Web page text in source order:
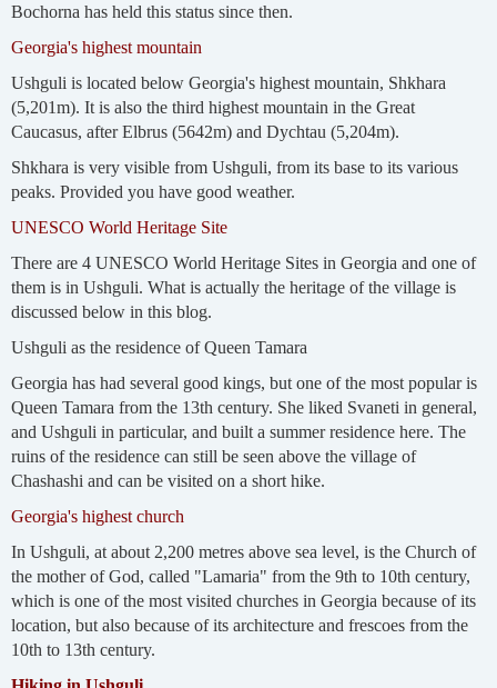
Bochorna has held this status since then.
Georgia's highest mountain
Ushguli is located below Georgia's highest mountain, Shkhara
(5,201m). It is also the third highest mountain in the Great
Caucasus, after Elbrus (5642m) and Dychtau (5,204m).
Shkhara is very visible from Ushguli, from its base to its various
peaks. Provided you have good weather.
UNESCO World Heritage Site
There are 4 UNESCO World Heritage Sites in Georgia and one of
them is in Ushguli. What is actually the heritage of the village is
discussed below in this blog.
Ushguli as the residence of Queen Tamara
Georgia has had several good kings, but one of the most popular is
Queen Tamara from the 13th century. She liked Svaneti in general,
and Ushguli in particular, and built a summer residence here. The
ruins of the residence can still be seen above the village of
Chashashi and can be visited on a short hike.
Georgia's highest church
In Ushguli, at about 2,200 metres above sea level, is the Church of
the mother of God, called "Lamaria" from the 9th to 10th century,
which is one of the most visited churches in Georgia because of its
location, but also because of its architecture and frescoes from the
10th to 13th century.